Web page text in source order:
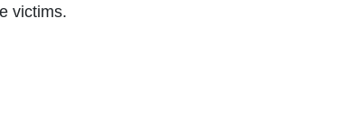
victims.